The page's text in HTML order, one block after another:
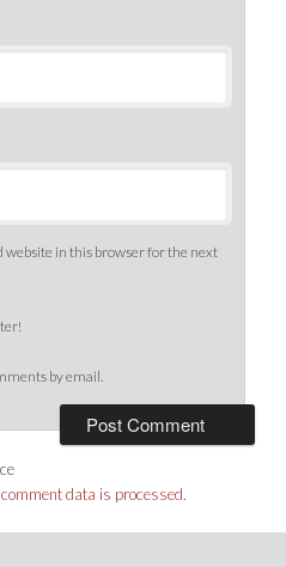
website in this browser for the next
by email.
data is processed.